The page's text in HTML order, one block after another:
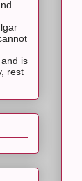
is
rest